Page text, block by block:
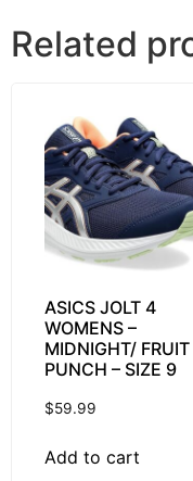
Related
ASICS JOLT 4
WOMENS –
MIDNIGHT/ FRUIT
PUNCH – SIZE 9
$59.99
Add to cart